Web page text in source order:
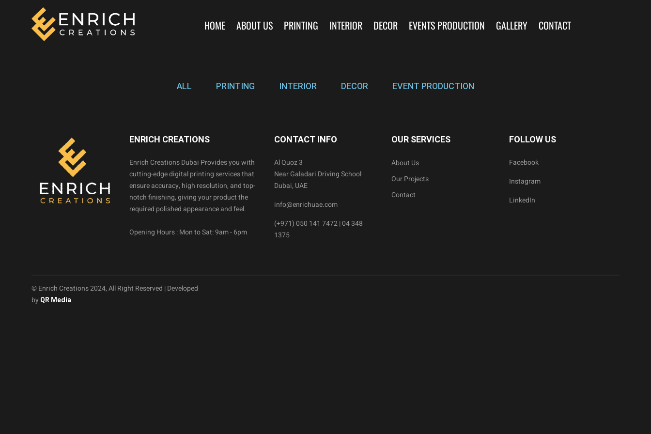
HOME ABOUT US PRINTING INTERIOR DECOR EVENTS PRODUCTION GALLERY CONTACT
ALL PRINTING INTERIOR DECOR EVENT PRODUCTION
ENRICH CREATIONS
Enrich Creations Dubai Provides you with
cutting-edge digital printing services that
ensure accuracy, high resolution, and top-
notch finishing, giving your product the
required polished appearance and feel.
Opening Hours : Mon to Sat: 9am - 6pm
CONTACT INFO
Al Quoz 3
Near Galadari Driving School
Dubai, UAE
info@enrichuae.com
(+971) 050 141 7472 | 04 348
1375
OUR SERVICES
About Us
Our Projects
Contact
FOLLOW US
Facebook
Instagram
LinkedIn
© Enrich Creations 2024, All Right Reserved | Developed
by QR Media